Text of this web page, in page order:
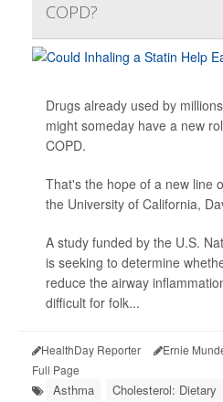
COPD?
Drugs already used by
might someday have a new
COPD.
That's the hope of a new line
the University of California,
A study funded by the U.S.
is seeking to determine
reduce the airway
difficult for folk...
HealthDay Reporter Ernie
Full Page
Asthma Cholesterol: Dietary